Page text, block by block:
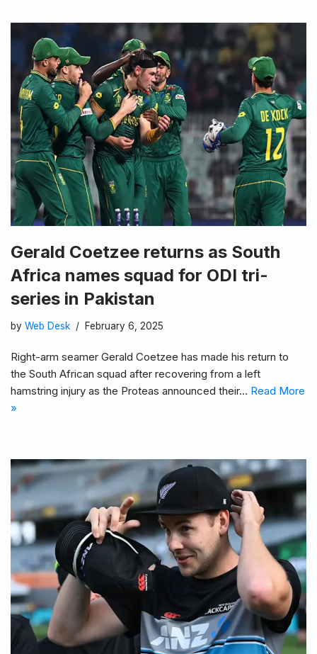
Gerald Coetzee returns as South
Africa names squad for ODI tri-
series in Pakistan
by Web Desk February 6, 2025
Right-arm seamer Gerald Coetzee has made his return to
the South African squad after recovering from a left
hamstring injury as the Proteas announced their… Read More
»